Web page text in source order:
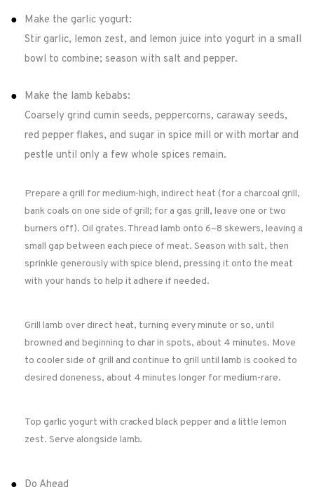
Make the garlic yogurt:
Stir garlic, lemon zest, and lemon juice into yogurt in a small
bowl to combine; season with salt and pepper.
Make the lamb kebabs:
Coarsely grind cumin seeds, peppercorns, caraway seeds,
red pepper flakes, and sugar in spice mill or with mortar and
pestle until only a few whole spices remain.
Prepare a grill for medium-high, indirect heat (for a charcoal grill,
bank coals on one side of grill; for a gas grill, leave one or two
burners off). Oil grates. Thread lamb onto 6–8 skewers, leaving a
small gap between each piece of meat. Season with salt, then
sprinkle generously with spice blend, pressing it onto the meat
with your hands to help it adhere if needed.
Grill lamb over direct heat, turning every minute or so, until
browned and beginning to char in spots, about 4 minutes. Move
to cooler side of grill and continue to grill until lamb is cooked to
desired doneness, about 4 minutes longer for medium-rare.
Top garlic yogurt with cracked black pepper and a little lemon
zest. Serve alongside lamb.
Do Ahead